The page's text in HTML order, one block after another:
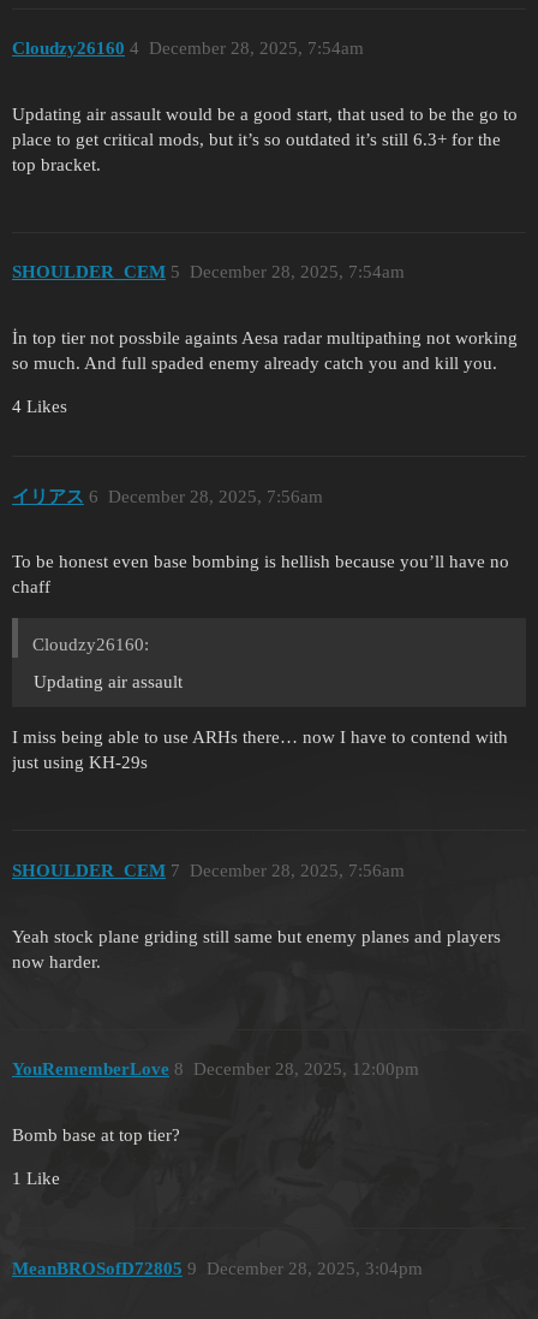
Cloudzy26160 December 28, 2025, 7:54am
4
Updating air assault would be a good start, that used to be the go to
place to get critical mods, but it’s so outdated it’s still 6.3+ for the
top bracket.
SHOULDER_CEM December 28, 2025, 7:54am
5
İn top tier not possbile againts Aesa radar multipathing not working
so much. And full spaded enemy already catch you and kill you.
4 Likes
イリアス December 28, 2025, 7:56am
6
To be honest even base bombing is hellish because you’ll have no
chaff
Cloudzy26160:
Updating air assault
I miss being able to use ARHs there… now I have to contend with
just using KH-29s
SHOULDER_CEM December 28, 2025, 7:56am
7
Yeah stock plane griding still same but enemy planes and players
now harder.
YouRememberLove December 28, 2025, 12:00pm
8
Bomb base at top tier?
1 Like
MeanBROSofD72805 December 28, 2025, 3:04pm
9